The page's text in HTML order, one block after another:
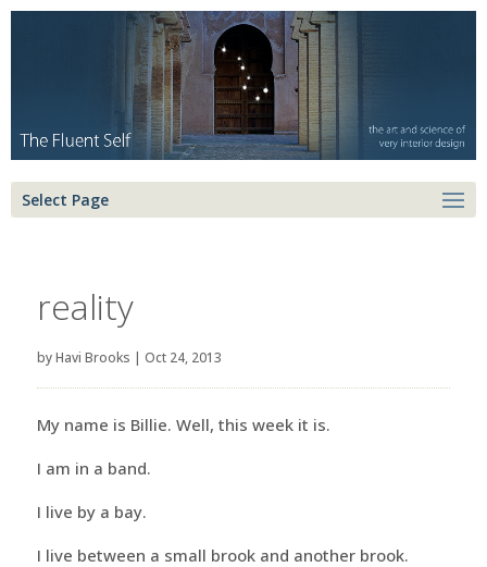
Select Page
reality
byHavi Brooks | Oct 24, 2013
My name is Billie. Well, this week it is.
I am in a band.
I live by a bay.
I live between a small brook and another brook.